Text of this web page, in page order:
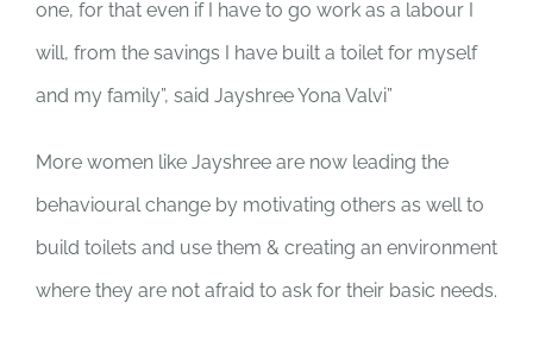
one, for that even if I have to go work as a labour I
will, from the savings I have built a toilet for myself
and my family”, said Jayshree Yona Valvi”
More women like Jayshree are now leading the
behavioural change by motivating others as well to
build toilets and use them & creating an environment
where they are not afraid to ask for their basic needs.